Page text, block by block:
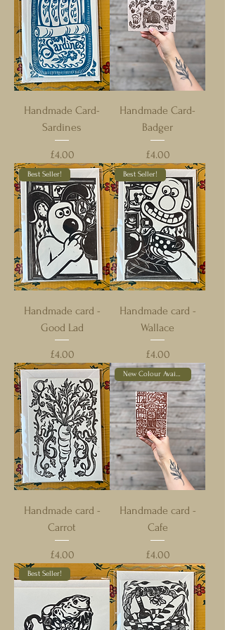
Handmade Card-
Sardines
Price
£4.00
Handmade Card-
Badger
Price
£4.00
Best Seller!
Handmade card -
Good Lad
Price
£4.00
Best Seller!
Handmade card -
Wallace
Price
£4.00
Handmade card -
Carrot
Price
£4.00
New Colour Available!
Handmade card -
Cafe
Price
£4.00
Best Seller!